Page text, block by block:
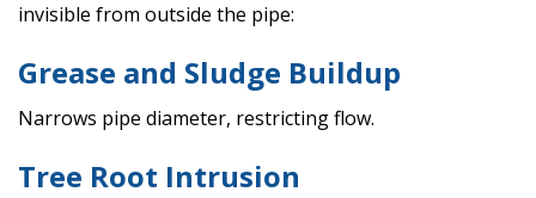
invisible from outside the pipe:
Grease and Sludge Buildup
Narrows pipe diameter, restricting flow.
Tree Root Intrusion